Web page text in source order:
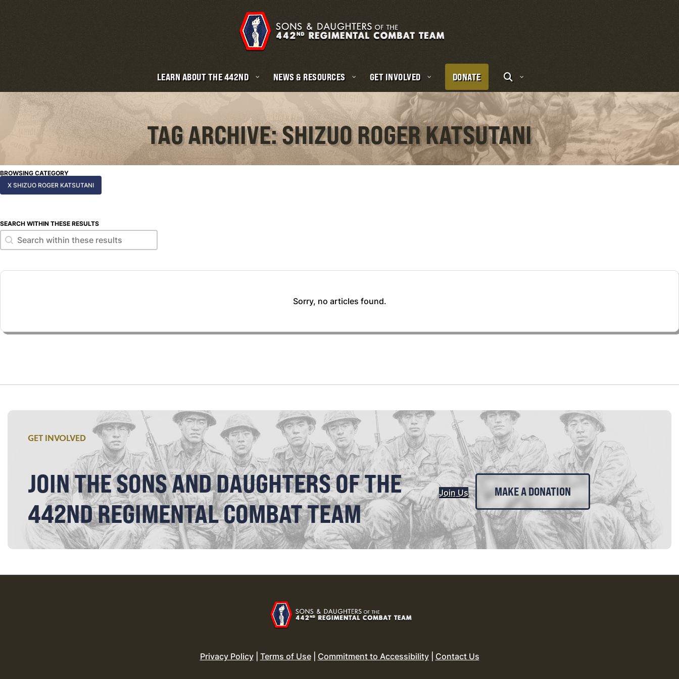
LEARN ABOUT THE 442ND NEWS & RESOURCES GET INVOLVED DONATE
TAG ARCHIVE: SHIZUO ROGER KATSUTANI
BROWSING CATEGORY
X SHIZUO ROGER KATSUTANI
SEARCH WITHIN THESE RESULTS
Search within these results
Search within these results
Sorry, no articles found.
GET INVOLVED
JOIN THE SONS AND DAUGHTERS OF THE
442ND REGIMENTAL COMBAT TEAM
Join Us MAKE A DONATION
Privacy Policy| Terms of Use| Commitment to Accessibility| Contact Us